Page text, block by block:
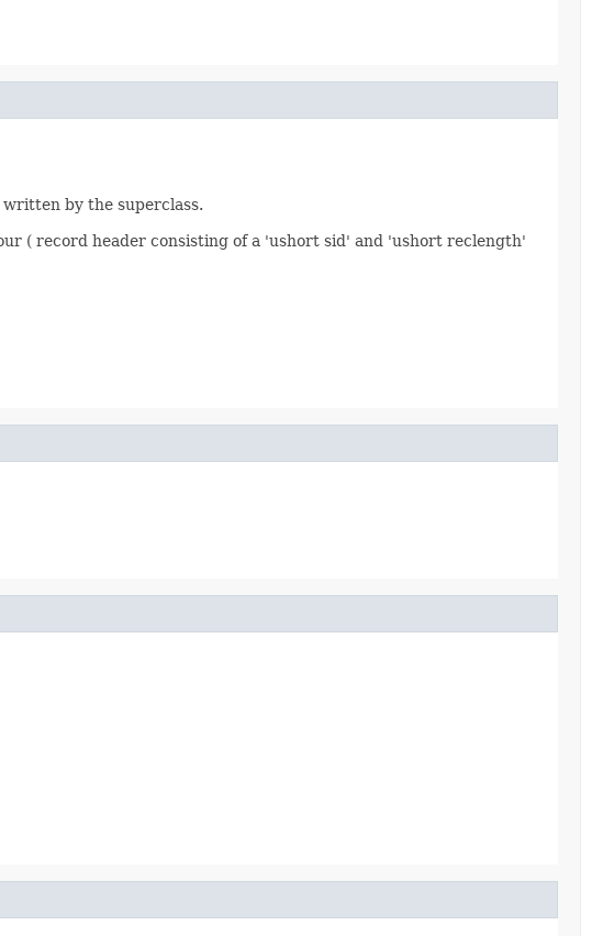
by the superclass.
( record header consisting of a 'ushort sid' and 'ushort reclength'